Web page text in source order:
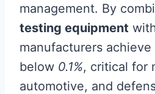
management. By
testing equipment
manufacturers
below 0.1%, critical for
automotive, and